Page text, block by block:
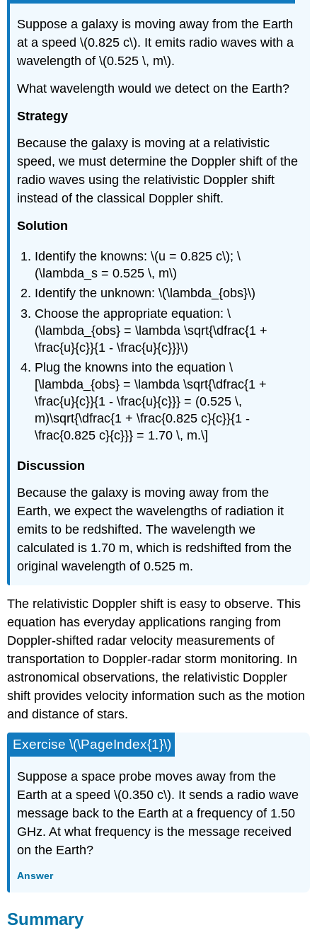
Suppose a galaxy is moving away from the Earth
at a speed \(0.825 c\). It emits radio waves with a
wavelength of \(0.525 \, m\).
What wavelength would we detect on the Earth?
Strategy
Because the galaxy is moving at a relativistic
speed, we must determine the Doppler shift of the
radio waves using the relativistic Doppler shift
instead of the classical Doppler shift.
Solution
Identify the knowns: \(u = 0.825 c\); \
(\lambda_s = 0.525 \, m\)
Identify the unknown: \(\lambda_{obs}\)
Choose the appropriate equation: \
(\lambda_{obs} = \lambda \sqrt{\dfrac{1 +
\frac{u}{c}}{1 - \frac{u}{c}}}\)
Plug the knowns into the equation \
[\lambda_{obs} = \lambda \sqrt{\dfrac{1 +
\frac{u}{c}}{1 - \frac{u}{c}}} = (0.525 \,
m)\sqrt{\dfrac{1 + \frac{0.825 c}{c}}{1 -
\frac{0.825 c}{c}}} = 1.70 \, m.\]
Discussion
Because the galaxy is moving away from the
Earth, we expect the wavelengths of radiation it
emits to be redshifted. The wavelength we
calculated is 1.70 m, which is redshifted from the
original wavelength of 0.525 m.
The relativistic Doppler shift is easy to observe. This
equation has everyday applications ranging from
Doppler-shifted radar velocity measurements of
transportation to Doppler-radar storm monitoring. In
astronomical observations, the relativistic Doppler
shift provides velocity information such as the motion
and distance of stars.
Exercise \(\PageIndex{1}\)
Suppose a space probe moves away from the
Earth at a speed \(0.350 c\). It sends a radio wave
message back to the Earth at a frequency of 1.50
GHz. At what frequency is the message received
on the Earth?
Answer
Summary